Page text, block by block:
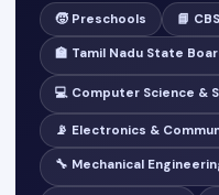
🧒 Preschools 📘
🏫 Tamil Nadu State
💻 Computer Science &
📡 Electronics &
🔧 Mechanical